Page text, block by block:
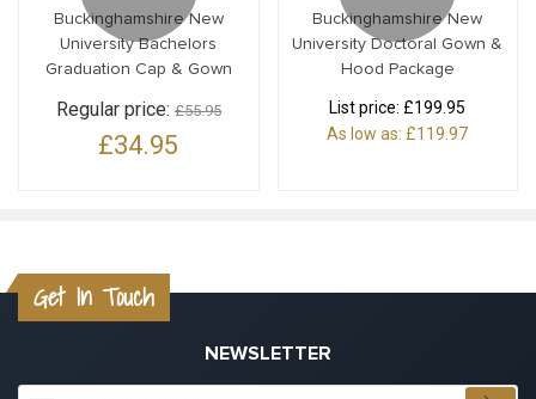
Buckinghamshire New
University Bachelors
Graduation Cap & Gown
Regular price:£55.95
£34.95
Buckinghamshire New
University Doctoral Gown &
Hood Package
List price: £199.95
As low as: £119.97
Get In Touch
NEWSLETTER